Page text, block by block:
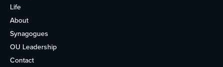
Life
About
Synagogues
OU Leadership
Contact